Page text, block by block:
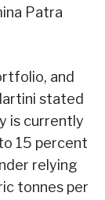
Patra
and
stated
is currently
15 percent
relying
tonnes per